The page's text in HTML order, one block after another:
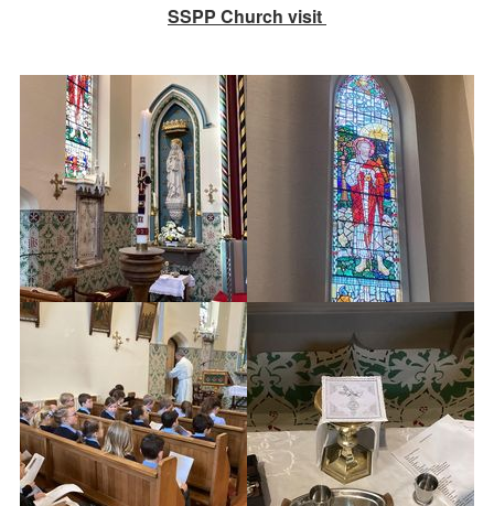
SSPP Church visit